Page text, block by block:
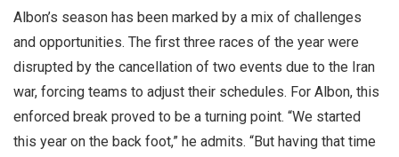
Albon’s season has been marked by a mix of challenges
and opportunities. The first three races of the year were
disrupted by the cancellation of two events due to the Iran
war, forcing teams to adjust their schedules. For Albon, this
enforced break proved to be a turning point. “We started
this year on the back foot,” he admits. “But having that time